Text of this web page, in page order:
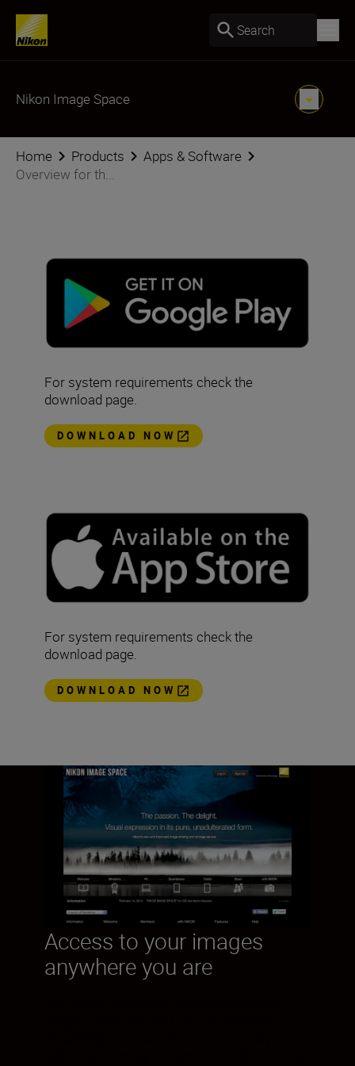
Search
Nikon Image Space
Home Products
Apps & Software
Overview for th...
For system requirements check the
download page.
DOWNLOAD NOW
For system requirements check the
download page.
DOWNLOAD NOW
Access to your images
anywhere you are